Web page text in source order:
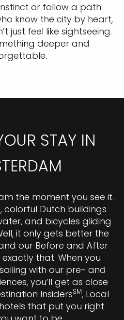
or follow a path
know the city by heart,
just feel like sightseeing.
deeper and
STAY IN
the moment you see it.
colorful Dutch buildings
and bicycles gliding
it only gets better the
our Before and After
that. When you
with our pre- and
you’ll get as close
InsidersSM, Local
that put you right